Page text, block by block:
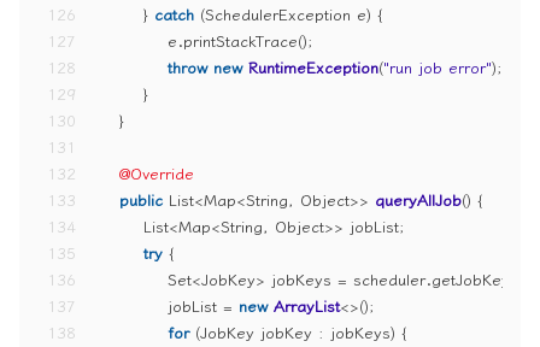
126
127
128
129
130
131
132
133
134
135
136
137
138
        }
catch (SchedulerException e) {
            e.printStackTrace();
throw new RuntimeException("run job error");
        }
    }
@Override
public List<Map<String, Object>> queryAllJob() {
        List<Map<String, Object>> jobList;
try {
Set<JobKey> jobKeys =
            jobList =
new ArrayList<>();
for (JobKey jobKey : jobKeys) {